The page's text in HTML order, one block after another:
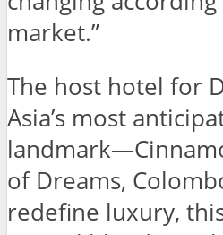
market.”
The host hotel for
Asia’s most
of Dreams,
redefine luxury,